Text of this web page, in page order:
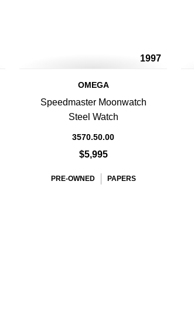
1997
OMEGA
Speedmaster Moonwatch
Steel Watch
3570.50.00
$5,995
PRE-OWNED PAPERS